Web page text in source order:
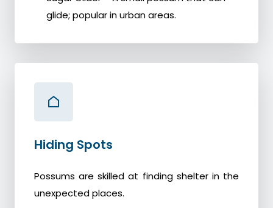
glide; popular in urban areas.
Hiding Spots
Possums are skilled at finding shelter in the
unexpected places.